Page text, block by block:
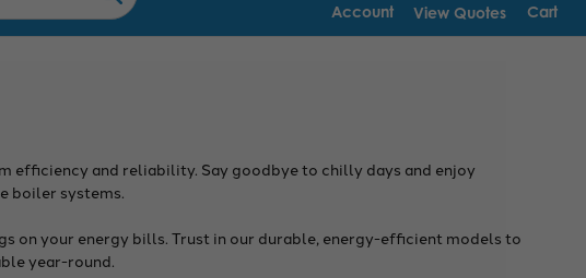
Account View Quotes Cart
efficiency and reliability. Say goodbye to chilly days and enjoy
boiler systems.
on your energy bills. Trust in our durable, energy-efficient models to
year-round.